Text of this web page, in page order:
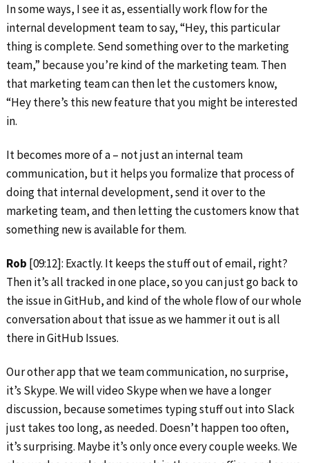
In some ways, I see it as, essentially work flow for the
internal development team to say, “Hey, this particular
thing is complete. Send something over to the marketing
team,” because you’re kind of the marketing team. Then
that marketing team can then let the customers know,
“Hey there’s this new feature that you might be interested
in.
It becomes more of a – not just an internal team
communication, but it helps you formalize that process of
doing that internal development, send it over to the
marketing team, and then letting the customers know that
something new is available for them.
Rob [09:12]: Exactly. It keeps the stuff out of email, right?
Then it’s all tracked in one place, so you can just go back to
the issue in GitHub, and kind of the whole flow of our whole
conversation about that issue as we hammer it out is all
there in GitHub Issues.
Our other app that we team communication, no surprise,
it’s Skype. We will video Skype when we have a longer
discussion, because sometimes typing stuff out into Slack
just takes too long, as needed. Doesn’t happen too often,
it’s surprising. Maybe it’s only once every couple weeks. We